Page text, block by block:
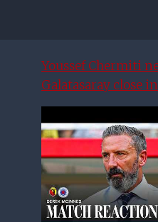
Youssef Chermiti
Galatasaray close